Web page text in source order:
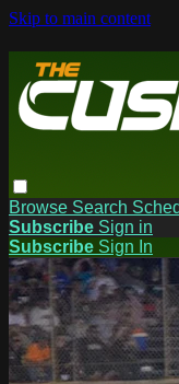
Skip to main content
Browse Search
Subscribe Sign in
Subscribe Sign In